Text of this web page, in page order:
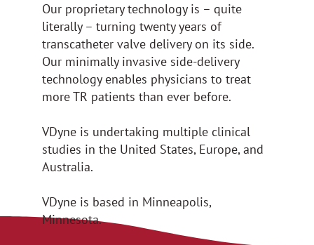
Our proprietary technology is – quite
literally – turning twenty years of
transcatheter valve delivery on its side.
Our minimally invasive side-delivery
technology enables physicians to treat
more TR patients than ever before.
VDyne is undertaking multiple clinical
studies in the United States, Europe, and
Australia.
VDyne is based in Minneapolis,
Minnesota.